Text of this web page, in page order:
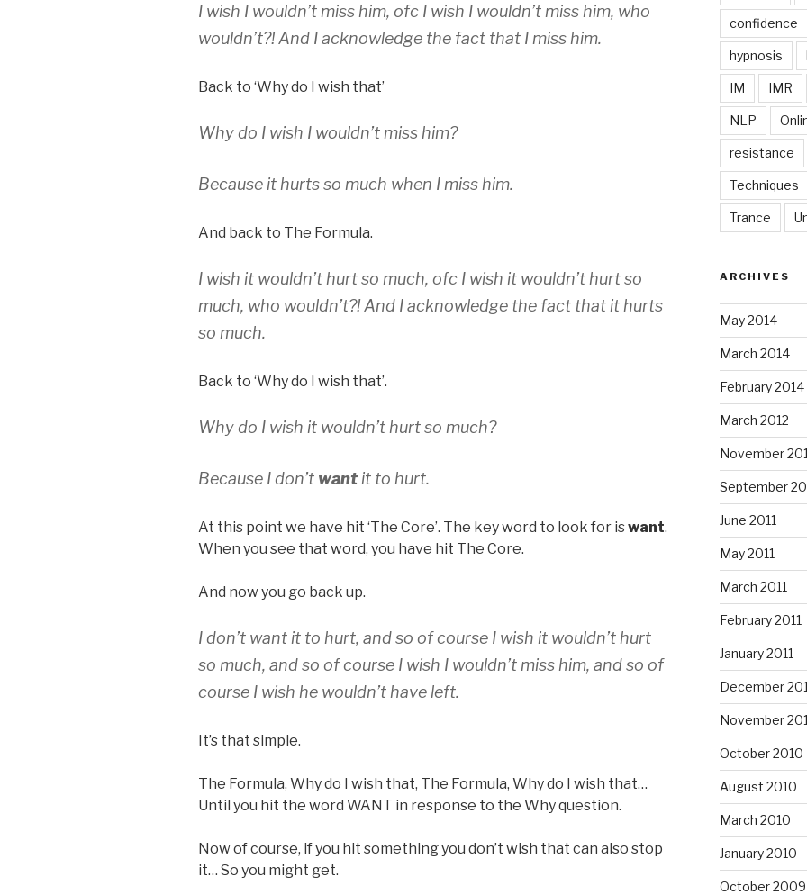
I wish I wouldn’t miss him, ofc I wish I wouldn’t miss him, who
wouldn’t?! And I acknowledge the fact that I miss him.
Back to ‘Why do I wish that’
Why do I wish I wouldn’t miss him?
Because it hurts so much when I miss him.
And back to The Formula.
I wish it wouldn’t hurt so much, ofc I wish it wouldn’t hurt so
much, who wouldn’t?! And I acknowledge the fact that it hurts
so much.
Back to ‘Why do I wish that’.
Why do I wish it wouldn’t hurt so much?
Because I don’t want it to hurt.
At this point we have hit ‘The Core’. The key word to look for iswant.
When you see that word, you have hit The Core.
And now you go back up.
I don’t want it to hurt, and so of course I wish it wouldn’t hurt
so much, and so of course I wish I wouldn’t miss him, and so of
course I wish he wouldn’t have left.
It’s that simple.
The Formula, Why do I wish that, The Formula, Why do I wish that…
Until you hit the word WANT in response to the Why question.
Now of course, if you hit something you don’t wish that can also stop
it… So you might get.
confidence
hypnosis
IM IMR
NLP
resistance
Techniques
Trance
ARCHIVES
May 2014
March 2014
February 2014
March 2012
November
September
June 2011
May 2011
March 2011
February 2011
January 2011
December
November
October 2010
August 2010
March 2010
January 2010
October 2009